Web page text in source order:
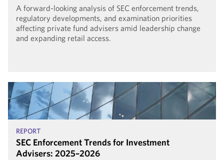
A forward-looking analysis of SEC enforcement trends,
regulatory developments, and examination priorities
affecting private fund advisers amid leadership change
and expanding retail access.
REPORT
SEC Enforcement Trends for Investment
Advisers: 2025–2026